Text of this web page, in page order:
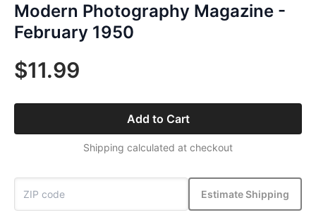
Modern Photography Magazine -
February 1950
$11.99
Add to Cart
Shipping calculated at checkout
Estimate Shipping